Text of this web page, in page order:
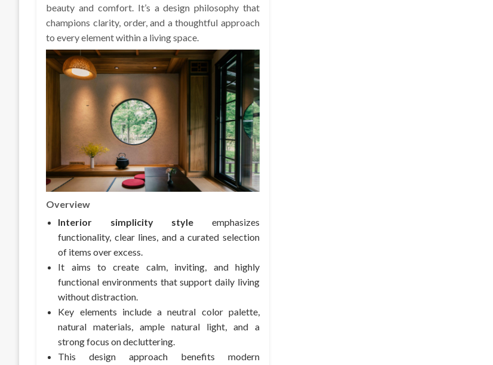
beauty and comfort. It’s a design philosophy that
champions clarity, order, and a thoughtful approach
to every element within a living space.
Overview
Interior simplicity style emphasizes
functionality, clear lines, and a curated selection
of items over excess.
It aims to create calm, inviting, and highly
functional environments that support daily living
without distraction.
Key elements include a neutral color palette,
natural materials, ample natural light, and a
strong focus on decluttering.
This design approach benefits modern